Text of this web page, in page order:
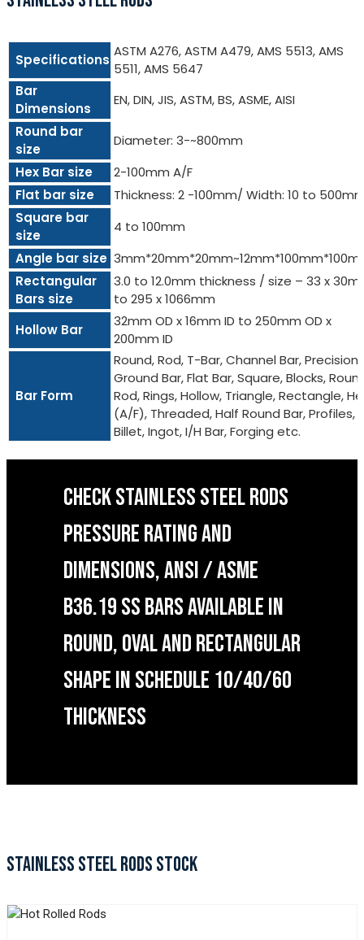
Specifications
ASTM A276, ASTM A479, AMS 5513, AMS
5511, AMS 5647
Bar
Dimensions
EN, DIN, JIS, ASTM, BS, ASME, AISI
Round bar
size
Diameter: 3-~800mm
Hex Bar size
2-100mm A/F
Flat bar size
Thickness: 2 -100mm/ Width: 10 to
Square bar
size
4 to 100mm
Angle bar size
Rectangular
Bars size
3.0 to 12.0mm thickness / size – 33 x
to 295 x 1066mm
Hollow Bar
32mm OD x 16mm ID to 250mm OD x
200mm ID
Bar Form
Round, Rod, T-Bar, Channel Bar, Precision
Ground Bar, Flat Bar, Square, Blocks,
Rod, Rings, Hollow, Triangle, Rectangle,
(A/F), Threaded, Half Round Bar, Profiles,
Billet, Ingot, I/H Bar, Forging etc.
CHECK STAINLESS STEEL RODS
PRESSURE RATING AND
DIMENSIONS, ANSI / ASME
B36.19 SS BARS AVAILABLE IN
ROUND, OVAL AND RECTANGULAR
SHAPE IN SCHEDULE 10/40/60
THICKNESS
STAINLESS STEEL RODS STOCK